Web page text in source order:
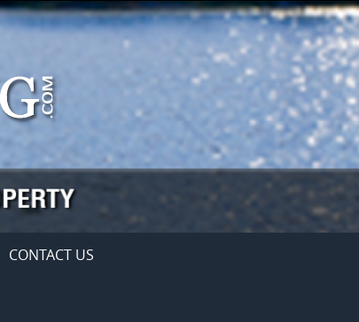
CONTACT US